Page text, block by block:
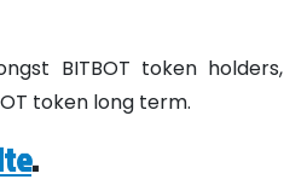
BITBOT token holders,
token long term.
.